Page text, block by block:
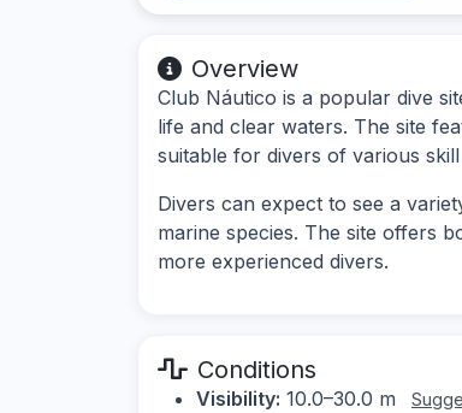
Overview
Club Náutico is a popular dive
life and clear waters. The site
suitable for divers of various skill
Divers can expect to see a
marine species. The site offers
more experienced divers.
Conditions
Visibility: 10.0–30.0 m